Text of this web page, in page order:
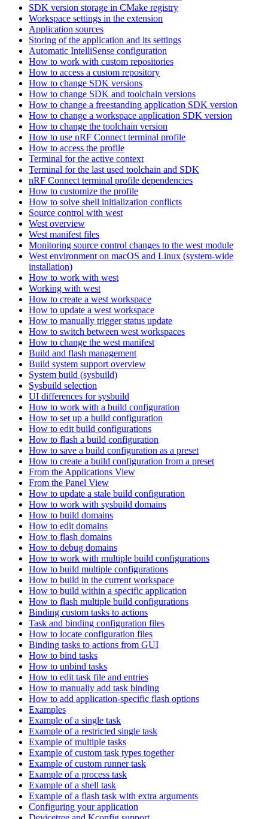
SDK version storage in CMake registry
Workspace settings in the extension
Application sources
Storing of the application and its settings
Automatic IntelliSense configuration
How to work with custom repositories
How to access a custom repository
How to change SDK versions
How to change SDK and toolchain versions
How to change a freestanding application SDK version
How to change a workspace application SDK version
How to change the toolchain version
How to use nRF Connect terminal profile
How to access the profile
Terminal for the active context
Terminal for the last used toolchain and SDK
nRF Connect terminal profile dependencies
How to customize the profile
How to solve shell initialization conflicts
Source control with west
West overview
West manifest files
Monitoring source control changes to the west module
West environment on macOS and Linux (system-wide
installation)
How to work with west
Working with west
How to create a west workspace
How to update a west workspace
How to manually trigger status update
How to switch between west workspaces
How to change the west manifest
Build and flash management
Build system support overview
System build (sysbuild)
Sysbuild selection
UI differences for sysbuild
How to work with a build configuration
How to set up a build configuration
How to edit build configurations
How to flash a build configuration
How to save a build configuration as a preset
How to create a build configuration from a preset
From the Applications View
From the Panel View
How to update a stale build configuration
How to work with sysbuild domains
How to build domains
How to edit domains
How to flash domains
How to debug domains
How to work with multiple build configurations
How to build multiple configurations
How to build in the current workspace
How to build within a specific application
How to flash multiple build configurations
Binding custom tasks to actions
Task and binding configuration files
How to locate configuration files
Binding tasks to actions from GUI
How to bind tasks
How to unbind tasks
How to edit task file and entries
How to manually add task binding
How to add application-specific flash options
Examples
Example of a single task
Example of a restricted single task
Example of multiple tasks
Example of custom task types together
Example of custom runner task
Example of a process task
Example of a shell task
Example of a flash task with extra arguments
Configuring your application